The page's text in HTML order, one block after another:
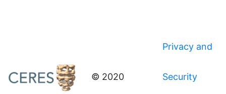
© 2020
Privacy and
Security